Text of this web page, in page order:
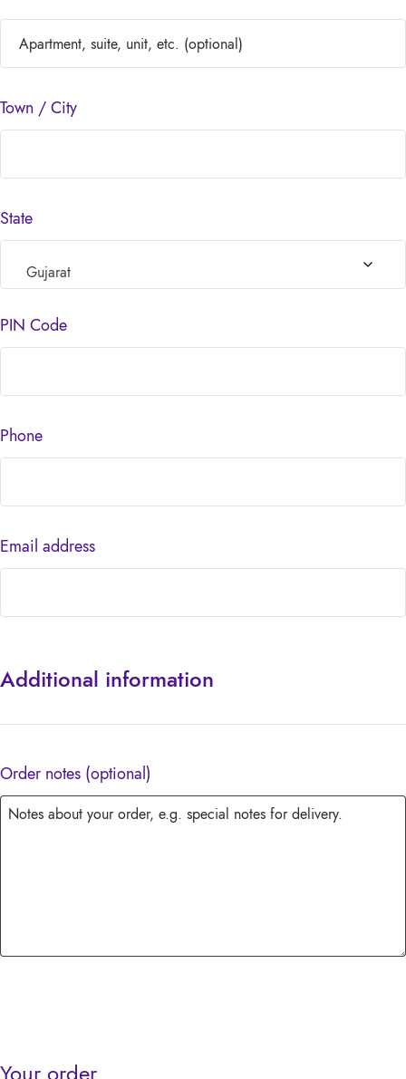
Town / City
State
Gujarat
PIN Code
Phone
Email address
Additional information
Order notes (optional)